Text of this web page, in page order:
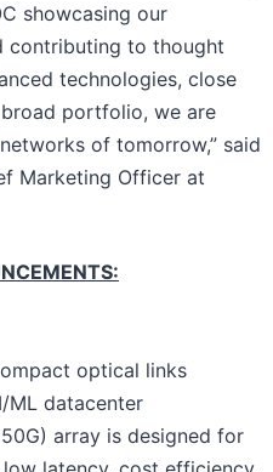
showcasing our
contributing to thought
technologies, close
portfolio, we are
of tomorrow,” said
Marketing Officer at
optical links
datacenter
array is designed for